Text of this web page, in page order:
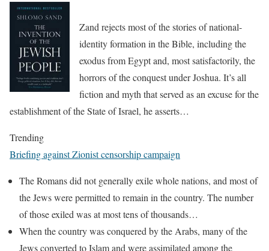
Zand rejects most of the stories of national-
identity formation in the Bible, including the
exodus from Egypt and, most satisfactorily, the
horrors of the conquest under Joshua. It’s all
fiction and myth that served as an excuse for the
establishment of the State of Israel, he asserts…
Trending
Briefing against Zionist censorship campaign
The Romans did not generally exile whole nations, and most of
the Jews were permitted to remain in the country. The number
of those exiled was at most tens of thousands…
When the country was conquered by the Arabs, many of the
Jews converted to Islam and were assimilated among the